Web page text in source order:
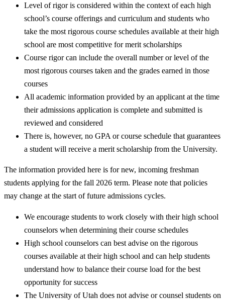
Level of rigor is considered within the context of each high
school’s course offerings and curriculum and students who
take the most rigorous course schedules available at their high
school are most competitive for merit scholarships
Course rigor can include the overall number or level of the
most rigorous courses taken and the grades earned in those
courses
All academic information provided by an applicant at the time
their admissions application is complete and submitted is
reviewed and considered
There is, however, no GPA or course schedule that guarantees
a student will receive a merit scholarship from the University.
The information provided here is for new, incoming freshman
students applying for the fall 2026 term. Please note that policies
may change at the start of future admissions cycles.
We encourage students to work closely with their high school
counselors when determining their course schedules
High school counselors can best advise on the rigorous
courses available at their high school and can help students
understand how to balance their course load for the best
opportunity for success
The University of Utah does not advise or counsel students on